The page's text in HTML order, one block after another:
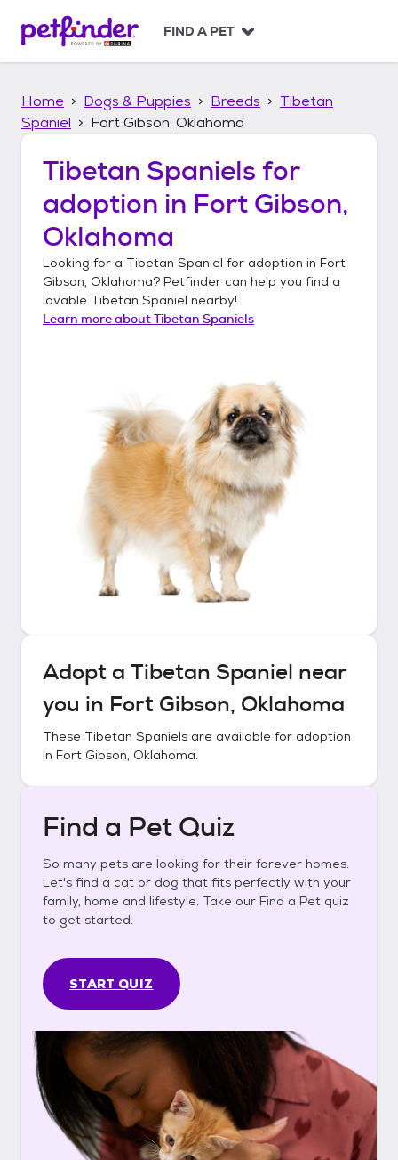
p
FIND A PET
Home Dogs & Puppies Breeds
Tibetan
Spaniel
Fort Gibson, Oklahoma
Tibetan Spaniels for
adoption in Fort Gibson,
Oklahoma
Looking for a Tibetan Spaniel for adoption in Fort
Gibson, Oklahoma? Petfinder can help you find a
lovable Tibetan Spaniel nearby!
Learn more aboutTibetan Spaniels
Adopt a Tibetan Spaniel near
you in Fort Gibson, Oklahoma
These Tibetan Spaniels are available for adoption
in Fort Gibson, Oklahoma.
Find a Pet Quiz
So many pets are looking for their forever homes.
Let's find a cat or dog that fits perfectly with your
family, home and lifestyle. Take our Find a Pet quiz
to get started.
START QUIZ